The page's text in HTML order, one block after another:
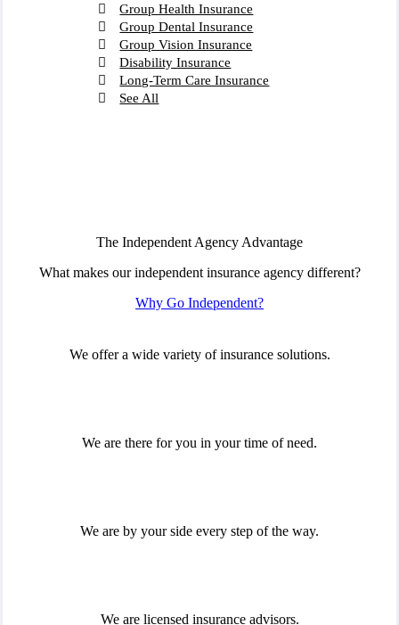
Group Health Insurance
Group Dental Insurance
Group Vision Insurance
Disability Insurance
Long-Term Care Insurance
See All
The Independent Agency Advantage
What makes our independent insurance agency different?
Why Go Independent?
We offer a wide variety of insurance solutions.
We are there for you in your time of need.
We are by your side every step of the way.
We are licensed insurance advisors.